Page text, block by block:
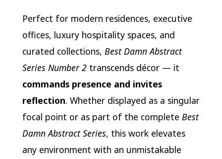
Perfect for modern residences, executive
offices, luxury hospitality spaces, and
curated collections, Best Damn Abstract
Series Number 2transcends décor — it
commands presence and invites
reflection. Whether displayed as a singular
focal point or as part of the complete Best
Damn Abstract Series, this work elevates
any environment with an unmistakable